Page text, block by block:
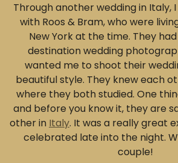
Through another wedding in Italy,
with Roos & Bram, who were
New York at the time. They
destination wedding
wanted me to shoot their
beautiful style. They knew each
where they both studied. One
and before you know it, they are
other in Italy. It was a really great
celebrated late into the night.
couple!